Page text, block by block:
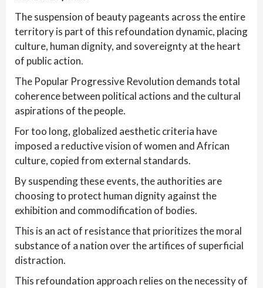
The suspension of beauty pageants across the entire
territory is part of this refoundation dynamic, placing
culture, human dignity, and sovereignty at the heart
of public action.
The Popular Progressive Revolution demands total
coherence between political actions and the cultural
aspirations of the people.
For too long, globalized aesthetic criteria have
imposed a reductive vision of women and African
culture, copied from external standards.
By suspending these events, the authorities are
choosing to protect human dignity against the
exhibition and commodification of bodies.
This is an act of resistance that prioritizes the moral
substance of a nation over the artifices of superficial
distraction.
This refoundation approach relies on the necessity of